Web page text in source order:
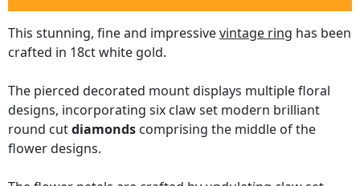
This stunning, fine and impressivevintage ring has been
crafted in 18ct white gold.
The pierced decorated mount displays multiple floral
designs, incorporating six claw set modern brilliant
round cutdiamonds comprising the middle of the
flower designs.